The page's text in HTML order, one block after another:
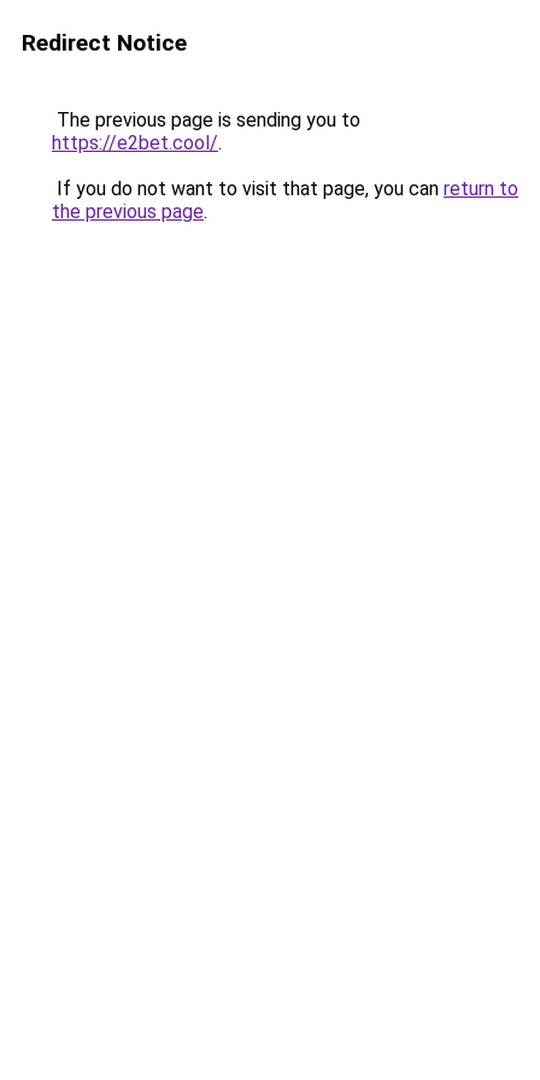
Redirect Notice
The previous page is sending you to
https://e2bet.cool/.
If you do not want to visit that page, you can return to
the previous page.